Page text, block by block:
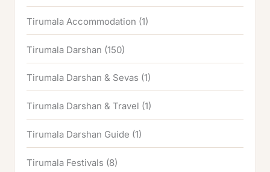
Tirumala Accommodation (1)
Tirumala Darshan (150)
Tirumala Darshan & Sevas (1)
Tirumala Darshan & Travel (1)
Tirumala Darshan Guide (1)
Tirumala Festivals (8)